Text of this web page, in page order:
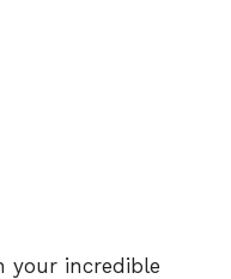
your incredible